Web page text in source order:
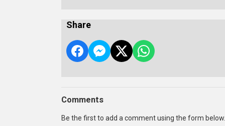
Share
Comments
Be the first to add a comment using the form below.